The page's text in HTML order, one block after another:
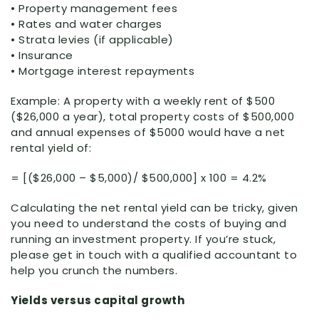
• Property management fees
• Rates and water charges
• Strata levies (if applicable)
• Insurance
• Mortgage interest repayments
Example: A property with a weekly rent of $500
($26,000 a year), total property costs of $500,000
and annual expenses of $5000 would have a net
rental yield of:
= [($26,000 – $5,000)/ $500,000] x 100 = 4.2%
Calculating the net rental yield can be tricky, given
you need to understand the costs of buying and
running an investment property. If you’re stuck,
please get in touch with a qualified accountant to
help you crunch the numbers.
Yields versus capital growth